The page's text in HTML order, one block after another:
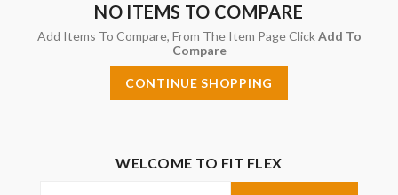
NO ITEMS TO COMPARE
Add Items To Compare, From The Item Page ClickAdd To
Compare
CONTINUE SHOPPING
WELCOME TO FIT FLEX